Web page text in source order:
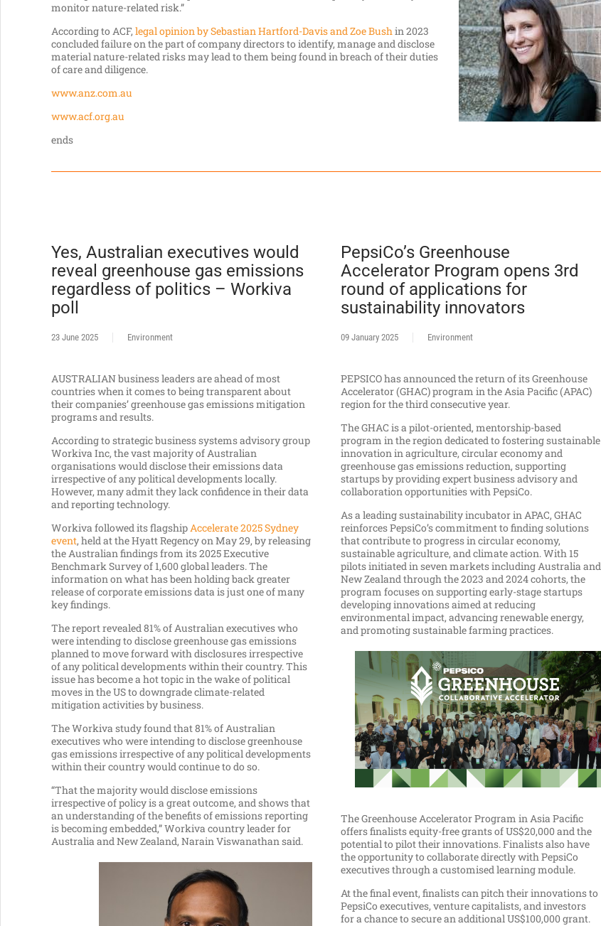
monitor nature-related risk.”
According to ACF, legal opinion by Sebastian Hartford-Davis and Zoe Bush in 2023
concluded failure on the part of company directors to identify, manage and disclose
material nature-related risks may lead to them being found in breach of their duties
of care and diligence.
www.anz.com.au
www.acf.org.au
ends
Yes, Australian executives would
reveal greenhouse gas emissions
regardless of politics – Workiva
poll
23 June 2025 Environment
AUSTRALIAN business leaders are ahead of most
countries when it comes to being transparent about
their companies’ greenhouse gas emissions mitigation
programs and results.
According to strategic business systems advisory group
Workiva Inc, the vast majority of Australian
organisations would disclose their emissions data
irrespective of any political developments locally.
However, many admit they lack confidence in their data
and reporting technology.
Workiva followed its flagship Accelerate 2025 Sydney
event, held at the Hyatt Regency on May 29, by releasing
the Australian findings from its 2025 Executive
Benchmark Survey of 1,600 global leaders. The
information on what has been holding back greater
release of corporate emissions data is just one of many
key findings.
The report revealed 81% of Australian executives who
were intending to disclose greenhouse gas emissions
planned to move forward with disclosures irrespective
of any political developments within their country. This
issue has become a hot topic in the wake of political
moves in the US to downgrade climate-related
mitigation activities by business.
The Workiva study found that 81% of Australian
executives who were intending to disclose greenhouse
gas emissions irrespective of any political developments
within their country would continue to do so.
“That the majority would disclose emissions
irrespective of policy is a great outcome, and shows that
an understanding of the benefits of emissions reporting
is becoming embedded,” Workiva country leader for
Australia and New Zealand, Narain Viswanathan said.
PepsiCo’s Greenhouse
Accelerator Program opens 3rd
round of applications for
sustainability innovators
09 January 2025 Environment
PEPSICO has announced the return of its Greenhouse
Accelerator (GHAC) program in the Asia Pacific (APAC)
region for the third consecutive year.
The GHAC is a pilot-oriented, mentorship-based
program in the region dedicated to fostering sustainable
innovation in agriculture, circular economy and
greenhouse gas emissions reduction, supporting
startups by providing expert business advisory and
collaboration opportunities with PepsiCo.
As a leading sustainability incubator in APAC, GHAC
reinforces PepsiCo’s commitment to finding solutions
that contribute to progress in circular economy,
sustainable agriculture, and climate action. With 15
pilots initiated in seven markets including Australia and
New Zealand through the 2023 and 2024 cohorts, the
program focuses on supporting early-stage startups
developing innovations aimed at reducing
environmental impact, advancing renewable energy,
and promoting sustainable farming practices.
The Greenhouse Accelerator Program in Asia Pacific
offers finalists equity-free grants of US$20,000 and the
potential to pilot their innovations. Finalists also have
the opportunity to collaborate directly with PepsiCo
executives through a customised learning module.
At the final event, finalists can pitch their innovations to
PepsiCo executives, venture capitalists, and investors
for a chance to secure an additional US$100,000 grant.